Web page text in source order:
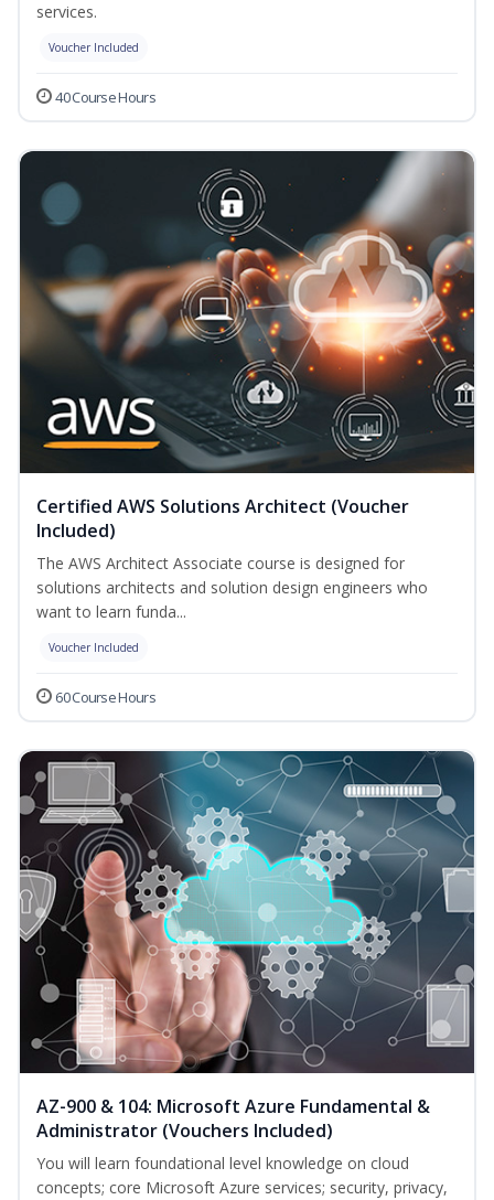
services.
Voucher Included
40 Course Hours
Certified AWS Solutions Architect (Voucher
Included)
The AWS Architect Associate course is designed for
solutions architects and solution design engineers who
want to learn funda...
Voucher Included
60 Course Hours
AZ-900 & 104: Microsoft Azure Fundamental &
Administrator (Vouchers Included)
You will learn foundational level knowledge on cloud
concepts; core Microsoft Azure services; security, privacy,